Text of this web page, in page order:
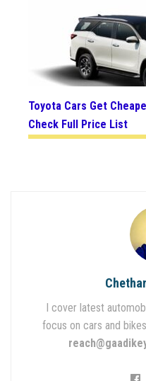
Toyota Cars Get
Check Full Price List
I cover latest
focus on cars and